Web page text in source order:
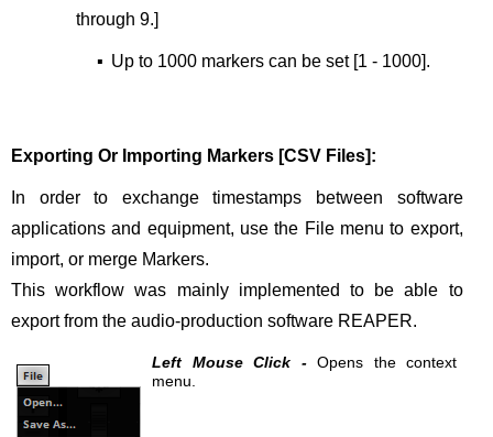
through 9.]
▪ Up to 1000 markers can be set [1 - 1000].
Exporting Or Importing Markers [CSV Files]:
In order to exchange timestamps between software
applications and equipment, use the File menu to export,
import, or merge Markers.
This workflow was mainly implemented to be able to
export from the audio-production software REAPER.
Left Mouse Click -Opens the context
menu.